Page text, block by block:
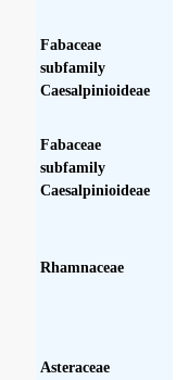
Fabaceae
subfamily
Caesalpinioideae
Fabaceae
subfamily
Caesalpinioideae
Rhamnaceae
Asteraceae